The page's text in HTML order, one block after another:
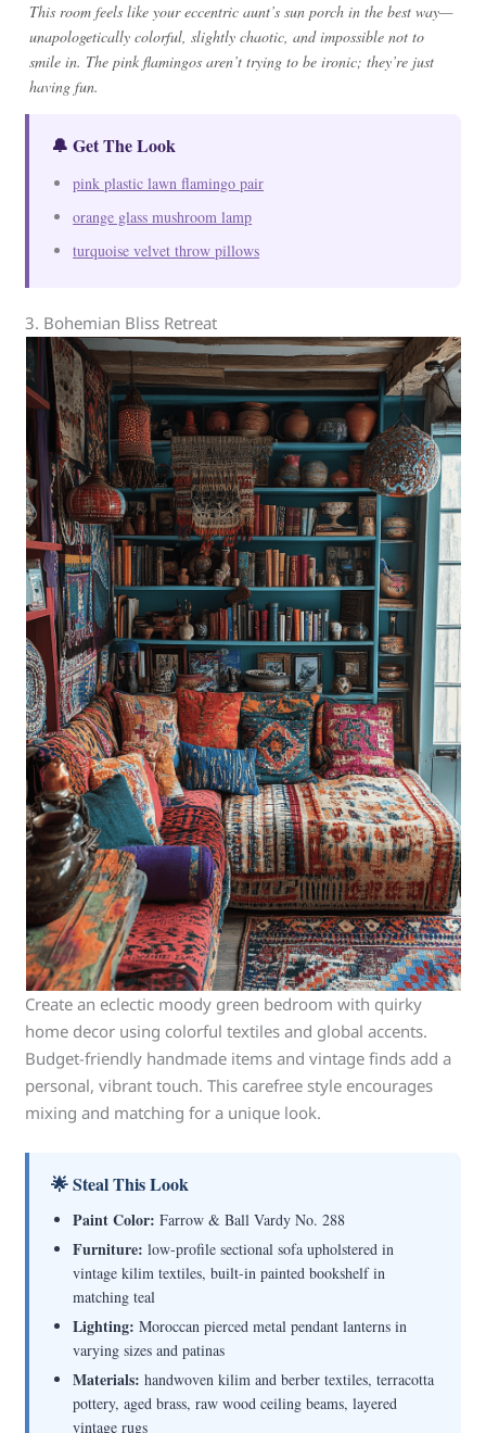
This room feels like your eccentric aunt’s sun porch in the best way—
unapologetically colorful, slightly chaotic, and impossible not to
smile in. The pink flamingos aren’t trying to be ironic; they’re just
having fun.
🔔 Get The Look
pink plastic lawn flamingo pair
orange glass mushroom lamp
turquoise velvet throw pillows
3. Bohemian Bliss Retreat
Create an eclectic moody green bedroom with quirky
home decor using colorful textiles and global accents.
Budget-friendly handmade items and vintage finds add a
personal, vibrant touch. This carefree style encourages
mixing and matching for a unique look.
🌟 Steal This Look
Paint Color: Farrow & Ball Vardy No. 288
Furniture: low-profile sectional sofa upholstered in
vintage kilim textiles, built-in painted bookshelf in
matching teal
Lighting: Moroccan pierced metal pendant lanterns in
varying sizes and patinas
Materials: handwoven kilim and berber textiles, terracotta
pottery, aged brass, raw wood ceiling beams, layered
vintage rugs